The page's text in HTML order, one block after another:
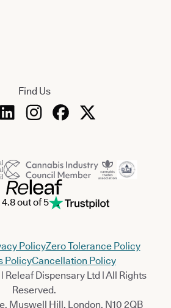
Find Us
out of 5
PolicyZero Tolerance Policy
PolicyCancellation Policy
Dispensary Ltd | All Rights
Reserved.
Muswell Hill, London, N10 2QB